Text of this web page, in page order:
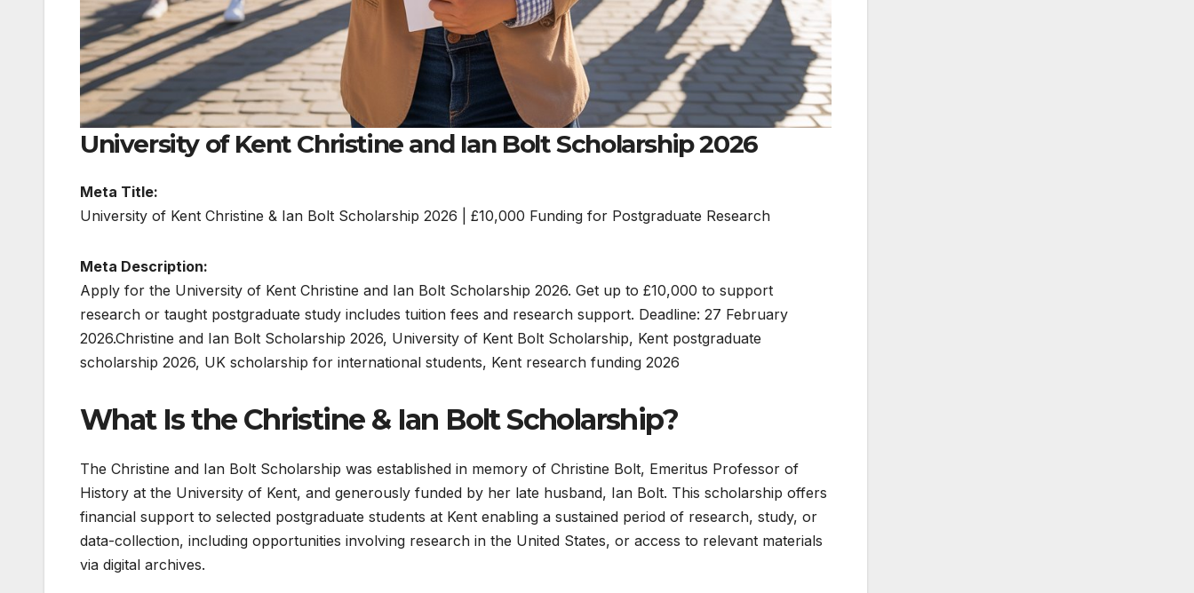
University of Kent Christine and Ian Bolt Scholarship 2026
Meta Title:
University of Kent Christine & Ian Bolt Scholarship 2026 | £10,000 Funding for Postgraduate Research
Meta Description:
Apply for the University of Kent Christine and Ian Bolt Scholarship 2026. Get up to £10,000 to support
research or taught postgraduate study includes tuition fees and research support. Deadline: 27 February
2026.Christine and Ian Bolt Scholarship 2026, University of Kent Bolt Scholarship, Kent postgraduate
scholarship 2026, UK scholarship for international students, Kent research funding 2026
What Is the Christine & Ian Bolt Scholarship?
The Christine and Ian Bolt Scholarship was established in memory of Christine Bolt, Emeritus Professor of
History at the University of Kent, and generously funded by her late husband, Ian Bolt. This scholarship offers
financial support to selected postgraduate students at Kent enabling a sustained period of research, study, or
data-collection, including opportunities involving research in the United States, or access to relevant materials
via digital archives.